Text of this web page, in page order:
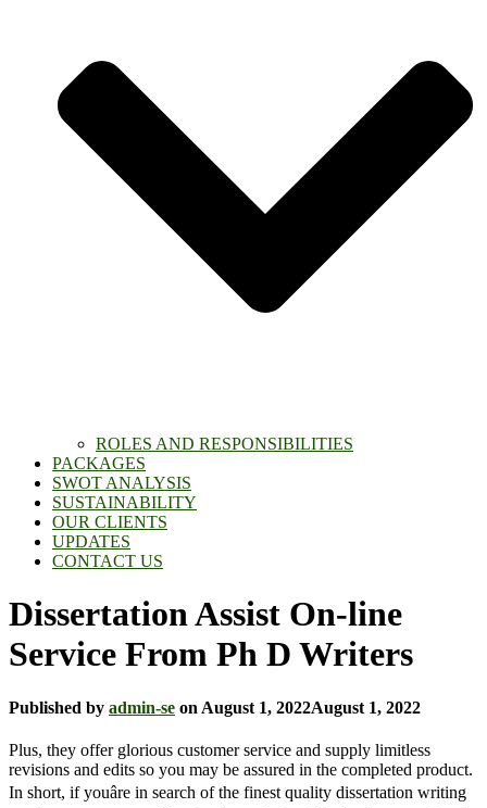
ROLES AND RESPONSIBILITIES
PACKAGES
SWOT ANALYSIS
SUSTAINABILITY
OUR CLIENTS
UPDATES
CONTACT US
Dissertation Assist On-line
Service From Ph D Writers
Published by admin-se on August 1, 2022August 1, 2022
Plus, they offer glorious customer service and supply limitless
revisions and edits so you may be assured in the completed product.
In short, if youâre in search of the finest quality dissertation writing